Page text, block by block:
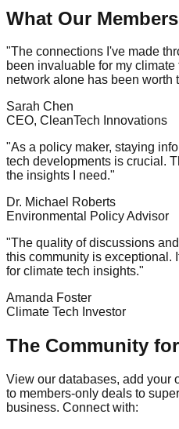
What Our
"The connections I've made
been invaluable for my
network alone has been worth
Sarah Chen
CEO, CleanTech Innovations
"As a policy maker, staying
tech developments is crucial.
the insights I need."
Dr. Michael Roberts
Environmental Policy Advisor
"The quality of discussions
this community is exceptional.
for climate tech insights."
Amanda Foster
Climate Tech Investor
The Community
View our databases, add your
to members-only deals to
business. Connect with: